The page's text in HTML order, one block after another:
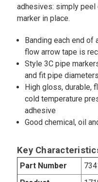
adhesives: simply
marker in place.
Banding each end of
flow arrow tape is
Style 3C pipe
and fit pipe
High gloss, durable,
cold temperature
adhesive
Good chemical, oil
Key
Part Number